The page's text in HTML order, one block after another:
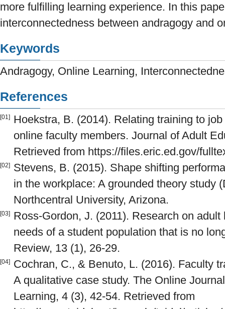
more fulfilling learning experience. In this
interconnectedness between andragogy and
Keywords
Andragogy, Online Learning,
References
[01]
Hoekstra, B. (2014). Relating training to
online faculty members. Journal of Adult
Retrieved from https://files.eric.ed.gov/
[02]
Stevens, B. (2015). Shape shifting
in the workplace: A grounded theory study
Northcentral University, Arizona.
[03]
Ross-Gordon, J. (2011). Research on
needs of a student population that is no
Review, 13 (1), 26-29.
[04]
Cochran, C., & Benuto, L. (2016). Faculty
A qualitative case study. The Online
Learning, 4 (3), 42-54. Retrieved from